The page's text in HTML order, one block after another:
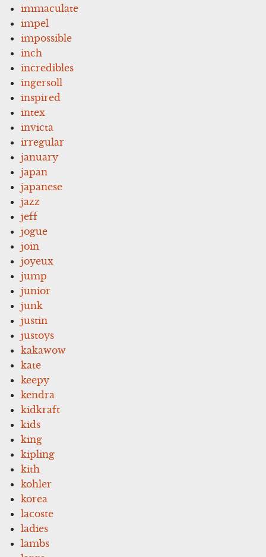
immaculate
impel
impossible
inch
incredibles
ingersoll
inspired
intex
invicta
irregular
january
japan
japanese
jazz
jeff
jogue
join
joyeux
jump
junior
junk
justin
justoys
kakawow
kate
keepy
kendra
kidkraft
kids
king
kipling
kith
kohler
korea
lacoste
ladies
lambs